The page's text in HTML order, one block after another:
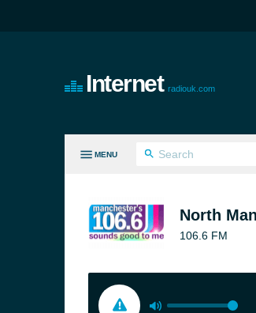
Internet radiouk.com
MENU
North
106.6 FM